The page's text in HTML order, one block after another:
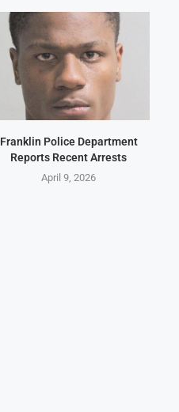
Franklin Police Department
Reports Recent Arrests
April 9, 2026